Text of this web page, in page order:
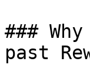
###
past